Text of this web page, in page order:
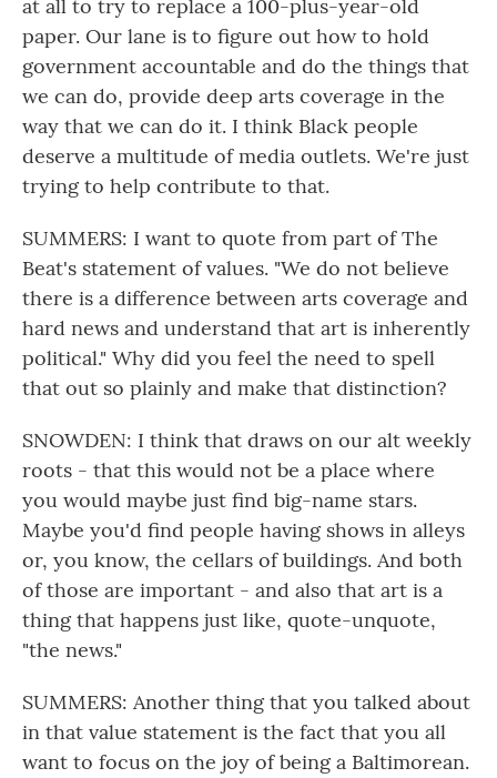
at all to try to replace a 100-plus-year-old
paper. Our lane is to figure out how to hold
government accountable and do the things that
we can do, provide deep arts coverage in the
way that we can do it. I think Black people
deserve a multitude of media outlets. We're just
trying to help contribute to that.
SUMMERS: I want to quote from part of The
Beat's statement of values. "We do not believe
there is a difference between arts coverage and
hard news and understand that art is inherently
political." Why did you feel the need to spell
that out so plainly and make that distinction?
SNOWDEN: I think that draws on our alt weekly
roots - that this would not be a place where
you would maybe just find big-name stars.
Maybe you'd find people having shows in alleys
or, you know, the cellars of buildings. And both
of those are important - and also that art is a
thing that happens just like, quote-unquote,
"the news."
SUMMERS: Another thing that you talked about
in that value statement is the fact that you all
want to focus on the joy of being a Baltimorean.